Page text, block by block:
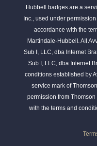
Hubbell badges are a
Inc., used under
accordance with the
Martindale-Hubbell. All
Sub I, LLC, dba Internet
Sub I, LLC, dba Internet
conditions established by
service mark of
permission from
with the terms and